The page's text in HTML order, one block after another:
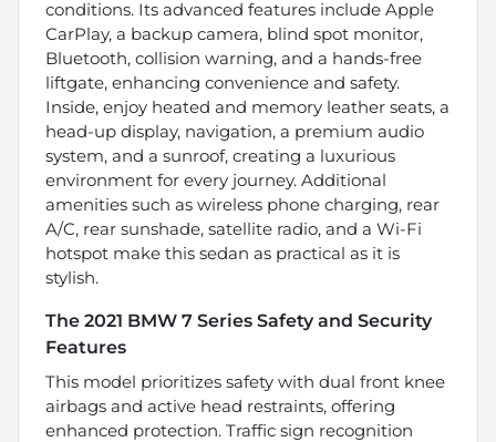
conditions. Its advanced features include Apple
CarPlay, a backup camera, blind spot monitor,
Bluetooth, collision warning, and a hands-free
liftgate, enhancing convenience and safety.
Inside, enjoy heated and memory leather seats, a
head-up display, navigation, a premium audio
system, and a sunroof, creating a luxurious
environment for every journey. Additional
amenities such as wireless phone charging, rear
A/C, rear sunshade, satellite radio, and a Wi-Fi
hotspot make this sedan as practical as it is
stylish.
The 2021 BMW 7 Series Safety and Security
Features
This model prioritizes safety with dual front knee
airbags and active head restraints, offering
enhanced protection. Traffic sign recognition